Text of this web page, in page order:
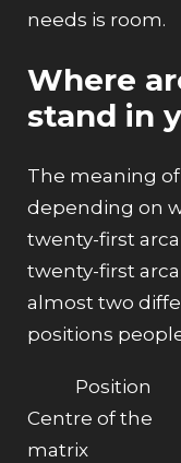
needs is room.
Where
stand in
The meaning
depending on
twenty-first
twenty-first
almost two
positions
Position
Centre of the
matrix